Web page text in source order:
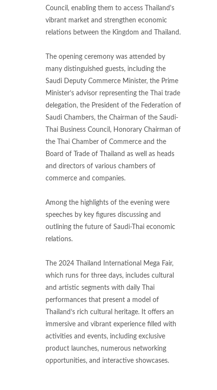
Council, enabling them to access Thailand's
vibrant market and strengthen economic
relations between the Kingdom and Thailand.
The opening ceremony was attended by
many distinguished guests, including the
Saudi Deputy Commerce Minister, the Prime
Minister’s advisor representing the Thai trade
delegation, the President of the Federation of
Saudi Chambers, the Chairman of the Saudi-
Thai Business Council, Honorary Chairman of
the Thai Chamber of Commerce and the
Board of Trade of Thailand as well as heads
and directors of various chambers of
commerce and companies.
Among the highlights of the evening were
speeches by key figures discussing and
outlining the future of Saudi-Thai economic
relations.
The 2024 Thailand International Mega Fair,
which runs for three days, includes cultural
and artistic segments with daily Thai
performances that present a model of
Thailand’s rich cultural heritage. It offers an
immersive and vibrant experience filled with
activities and events, including exclusive
product launches, numerous networking
opportunities, and interactive showcases.